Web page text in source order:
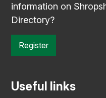
information on
Directory?
Register
Useful links